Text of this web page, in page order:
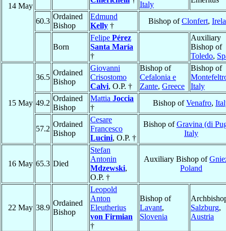
14 May Italy
60.3
Ordained
Bishop
Edmund
Kelly †
Bishop ofClonfert,
Born
Felipe Pérez
Santa María
†
Auxiliary
Bishop of
Toledo,
15 May
36.5
Ordained
Bishop
Giovanni
Crisostomo
Calvi, O.P. †
Bishop of
Cefalonia e
Zante, Greece
Bishop of
Italy
49.2
Ordained
Bishop
Mattia Joccia
†
Bishop ofVenafro,
57.2
Ordained
Bishop
Cesare
Francesco
Lucini, O.P. †
Bishop ofGravina (di
Italy
16 May 65.3 Died
Stefan
Antonin
Mdzewski,
O.P. †
Auxiliary Bishop of
Poland
22 May 38.9
Ordained
Bishop
Leopold
Anton
Eleutherius
von Firmian
†
Bishop of
Lavant,
Slovenia
Salzburg,
Austria